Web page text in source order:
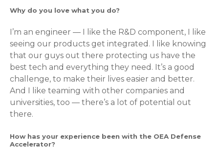
Why do you love what you do?
I’m an engineer — I like the R&D component, I like
seeing our products get integrated. I like knowing
that our guys out there protecting us have the
best tech and everything they need. It’s a good
challenge, to make their lives easier and better.
And I like teaming with other companies and
universities, too — there’s a lot of potential out
there.
How has your experience been with the OEA Defense
Accelerator?